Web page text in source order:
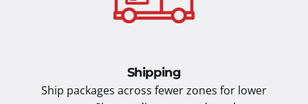
Shipping
Ship packages across fewer zones for lower